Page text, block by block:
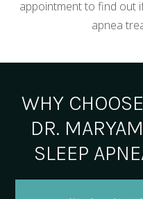
appointment to find out
apnea
WHY
DR.
SLEEP